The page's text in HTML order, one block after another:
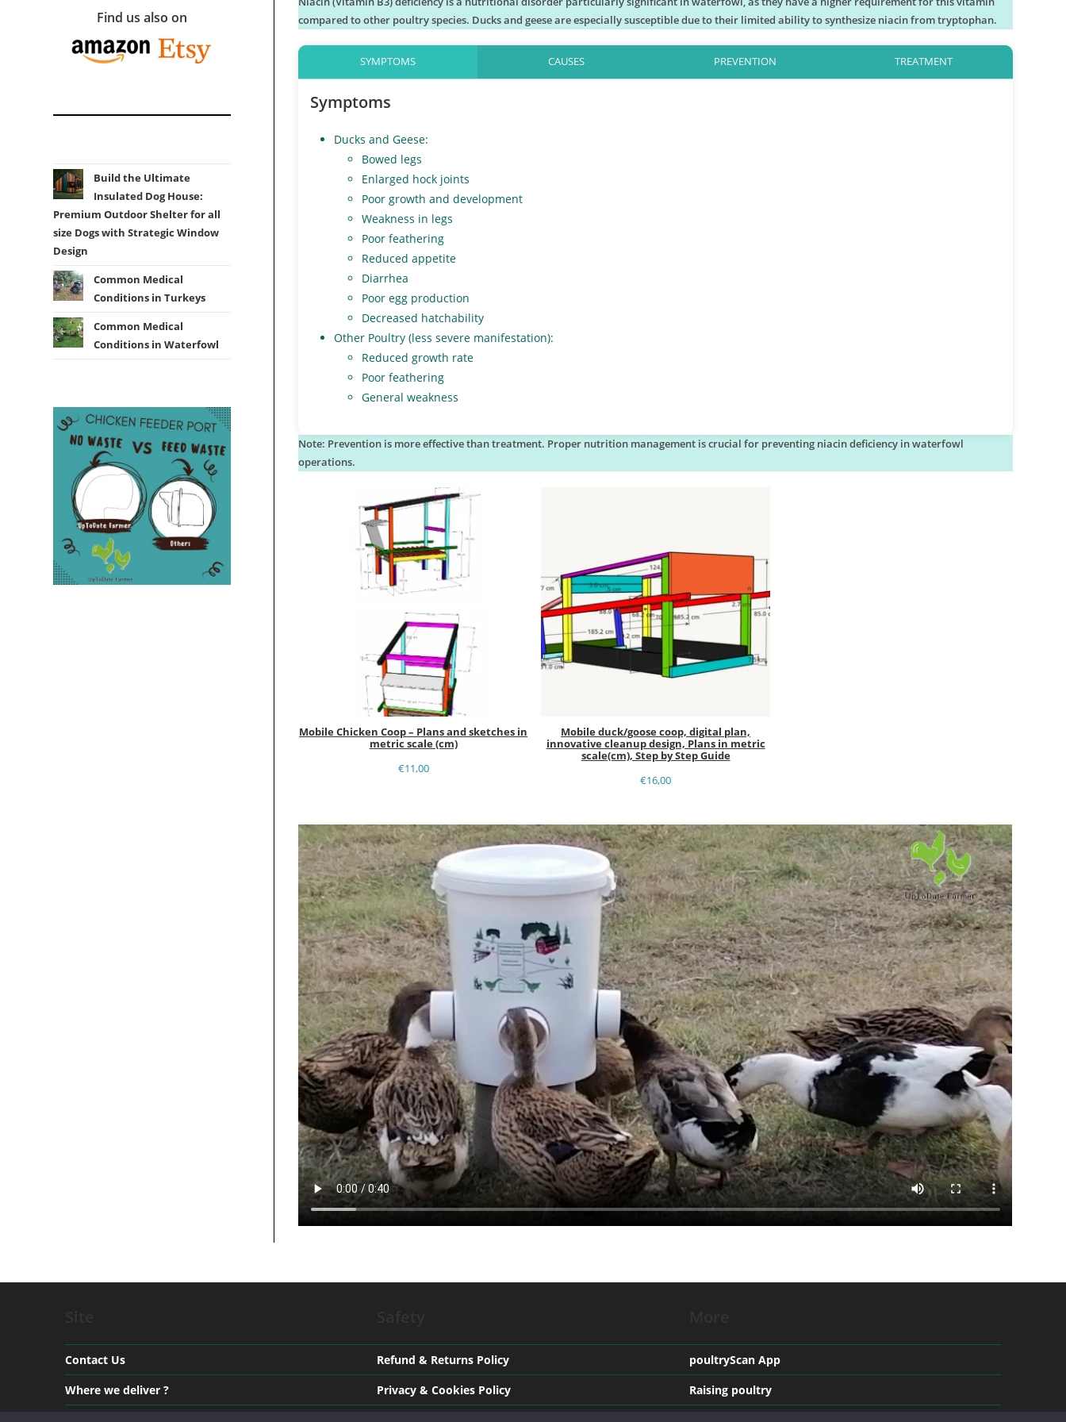
compared to other poultry species. Ducks and geese are especially susceptible due to their limited ability to synthesize niacin from tryptophan.
SYMPTOMS CAUSES PREVENTION TREATMENT
Symptoms
Ducks and Geese:
Bowed legs
Enlarged hock joints
Poor growth and development
Weakness in legs
Poor feathering
Reduced appetite
Diarrhea
Poor egg production
Decreased hatchability
Other Poultry (less severe manifestation):
Reduced growth rate
Poor feathering
General weakness
Note: Prevention is more effective than treatment. Proper nutrition management is crucial for preventing niacin deficiency in waterfowl
operations.
Mobile Chicken Coop – Plans and sketches in
metric scale (cm)
€11,00
Mobile duck/goose coop, digital plan,
innovative cleanup design, Plans in metric
scale(cm), Step by Step Guide
€16,00
Find us also on
Build the Ultimate
Insulated Dog House:
Premium Outdoor Shelter for all
size Dogs with Strategic Window
Design
Common Medical
Conditions in Turkeys
Common Medical
Conditions in Waterfowl
Contact Us
Where we deliver ?
Refund & Returns Policy
Privacy & Cookies Policy
poultryScan App
Raising poultry